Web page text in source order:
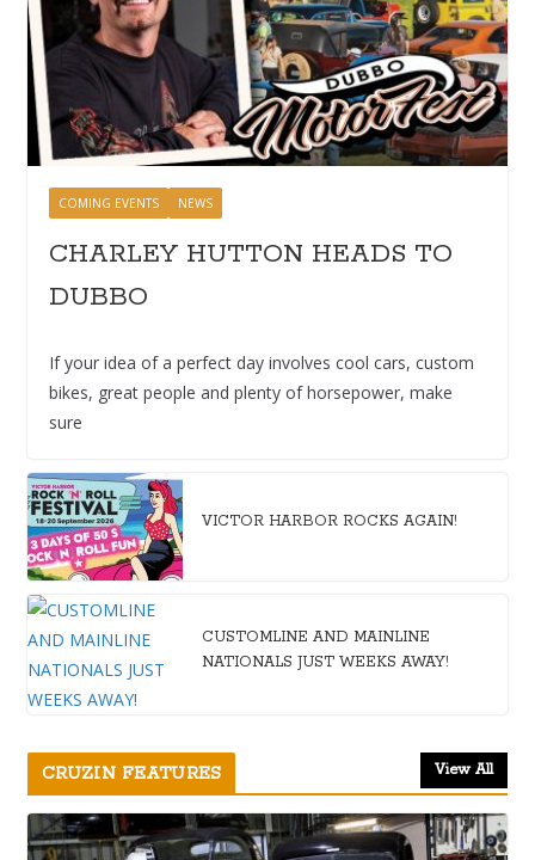
COMING EVENTS NEWS
CHARLEY HUTTON HEADS TO
DUBBO
If your idea of a perfect day involves cool cars, custom
bikes, great people and plenty of horsepower, make
sure
VICTOR HARBOR ROCKS AGAIN!
CUSTOMLINE AND MAINLINE
NATIONALS JUST WEEKS AWAY!
CRUZIN FEATURES View All